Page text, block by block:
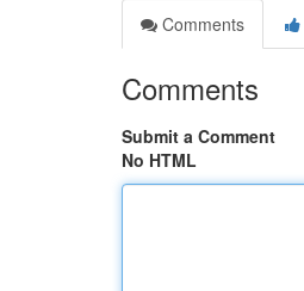
Comments
Comments
Submit a Comment
No HTML